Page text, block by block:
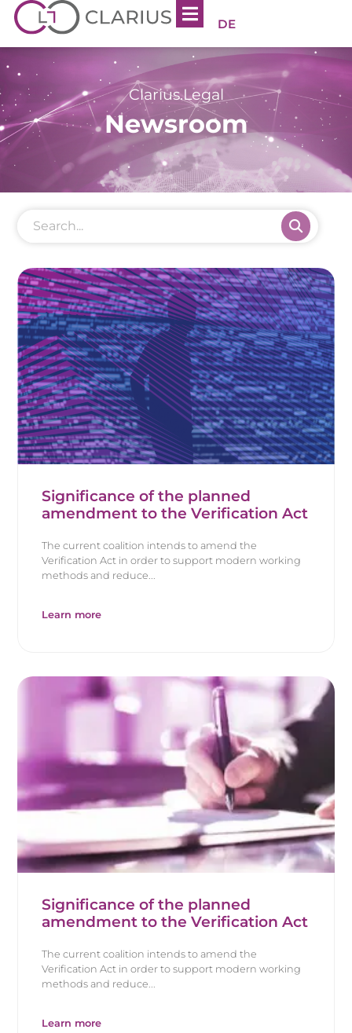
DE
Clarius.Legal
Newsroom
Significance of the planned
amendment to the Verification Act
The current coalition intends to amend the
Verification Act in order to support modern working
methods and reduce...
Learn more
Significance of the planned
amendment to the Verification Act
The current coalition intends to amend the
Verification Act in order to support modern working
methods and reduce...
Learn more